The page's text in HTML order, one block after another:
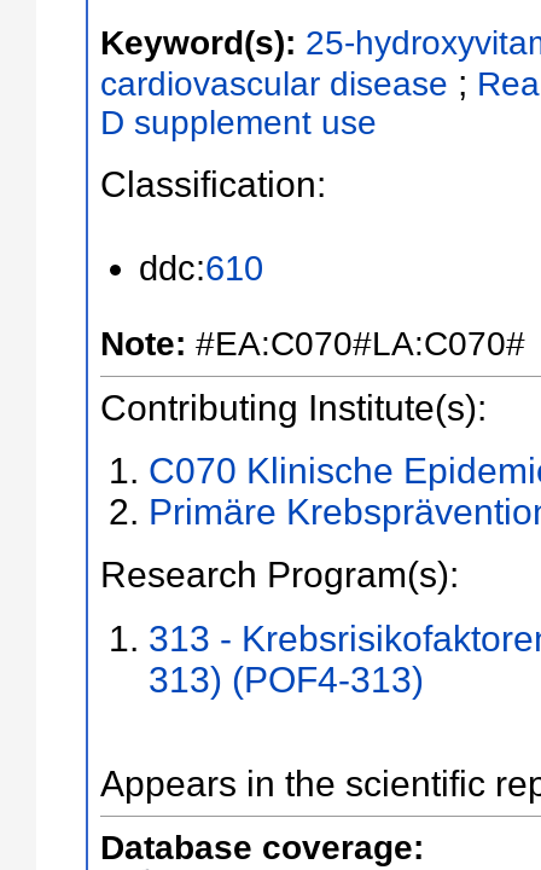
Keyword(s): 25-
cardiovascular disease ;
D supplement use
Classification:
ddc:610
Note: #EA:C070#LA:C070#
Contributing Institute(s):
C070 Klinische
Primäre
Research Program(s):
313 -
313) (POF4-313)
Appears in the scientific
Database coverage: